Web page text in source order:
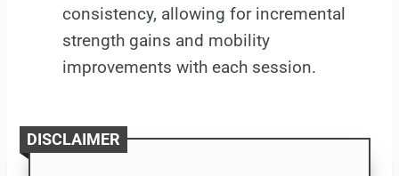
consistency, allowing for incremental
strength gains and mobility
improvements with each session.
DISCLAIMER